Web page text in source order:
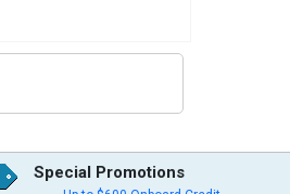
Special Promotions